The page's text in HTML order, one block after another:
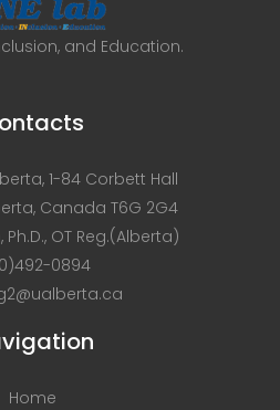
and Education.
1-84 Corbett Hall
Canada T6G 2G4
OT Reg.(Alberta)
0894
Home